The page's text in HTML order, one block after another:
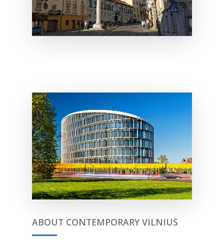
ABOUT CONTEMPORARY VILNIUS